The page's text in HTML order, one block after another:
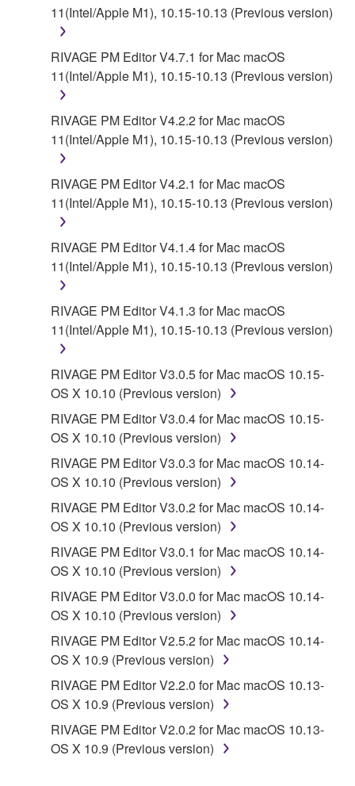
11(Intel/Apple M1), 10.15-10.13 (Previous version)
RIVAGE PM Editor V4.7.1 for Mac macOS
11(Intel/Apple M1), 10.15-10.13 (Previous version)
RIVAGE PM Editor V4.2.2 for Mac macOS
11(Intel/Apple M1), 10.15-10.13 (Previous version)
RIVAGE PM Editor V4.2.1 for Mac macOS
11(Intel/Apple M1), 10.15-10.13 (Previous version)
RIVAGE PM Editor V4.1.4 for Mac macOS
11(Intel/Apple M1), 10.15-10.13 (Previous version)
RIVAGE PM Editor V4.1.3 for Mac macOS
11(Intel/Apple M1), 10.15-10.13 (Previous version)
RIVAGE PM Editor V3.0.5 for Mac macOS 10.15-
OS X 10.10 (Previous version)
RIVAGE PM Editor V3.0.4 for Mac macOS 10.15-
OS X 10.10 (Previous version)
RIVAGE PM Editor V3.0.3 for Mac macOS 10.14-
OS X 10.10 (Previous version)
RIVAGE PM Editor V3.0.2 for Mac macOS 10.14-
OS X 10.10 (Previous version)
RIVAGE PM Editor V3.0.1 for Mac macOS 10.14-
OS X 10.10 (Previous version)
RIVAGE PM Editor V3.0.0 for Mac macOS 10.14-
OS X 10.10 (Previous version)
RIVAGE PM Editor V2.5.2 for Mac macOS 10.14-
OS X 10.9 (Previous version)
RIVAGE PM Editor V2.2.0 for Mac macOS 10.13-
OS X 10.9 (Previous version)
RIVAGE PM Editor V2.0.2 for Mac macOS 10.13-
OS X 10.9 (Previous version)